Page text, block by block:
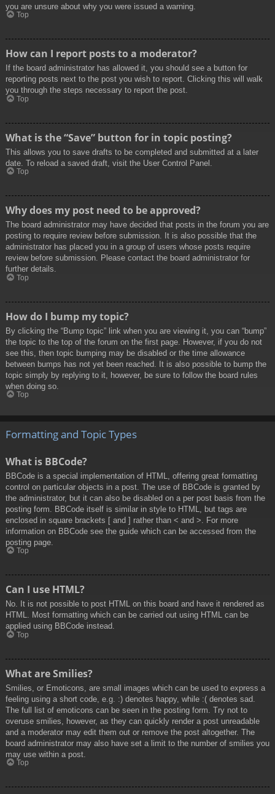
you are unsure about why you were issued a warning.
Top
How can I report posts to a moderator?
If the board administrator has allowed it, you should see a button for
reporting posts next to the post you wish to report. Clicking this will walk
you through the steps necessary to report the post.
Top
What is the “Save” button for in topic posting?
This allows you to save drafts to be completed and submitted at a later
date. To reload a saved draft, visit the User Control Panel.
Top
Why does my post need to be approved?
The board administrator may have decided that posts in the forum you are
posting to require review before submission. It is also possible that the
administrator has placed you in a group of users whose posts require
review before submission. Please contact the board administrator for
further details.
Top
How do I bump my topic?
By clicking the “Bump topic” link when you are viewing it, you can “bump”
the topic to the top of the forum on the first page. However, if you do not
see this, then topic bumping may be disabled or the time allowance
between bumps has not yet been reached. It is also possible to bump the
topic simply by replying to it, however, be sure to follow the board rules
when doing so.
Top
Formatting and Topic Types
What is BBCode?
BBCode is a special implementation of HTML, offering great formatting
control on particular objects in a post. The use of BBCode is granted by
the administrator, but it can also be disabled on a per post basis from the
posting form. BBCode itself is similar in style to HTML, but tags are
enclosed in square brackets [ and ] rather than < and >. For more
information on BBCode see the guide which can be accessed from the
posting page.
Top
Can I use HTML?
No. It is not possible to post HTML on this board and have it rendered as
HTML. Most formatting which can be carried out using HTML can be
applied using BBCode instead.
Top
What are Smilies?
Smilies, or Emoticons, are small images which can be used to express a
feeling using a short code, e.g. :) denotes happy, while :( denotes sad.
The full list of emoticons can be seen in the posting form. Try not to
overuse smilies, however, as they can quickly render a post unreadable
and a moderator may edit them out or remove the post altogether. The
board administrator may also have set a limit to the number of smilies you
may use within a post.
Top